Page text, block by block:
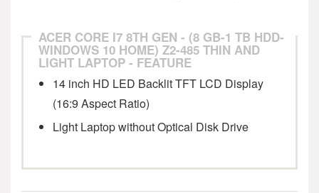
ACER CORE I7 8TH GEN - (8 GB-1 TB HDD-
WINDOWS 10 HOME) Z2-485 THIN AND
LIGHT LAPTOP - FEATURE
Stylish & Portable Thin and Light Laptop
14 inch HD LED Backlit TFT LCD Display
(16:9 Aspect Ratio)
Light Laptop without Optical Disk Drive